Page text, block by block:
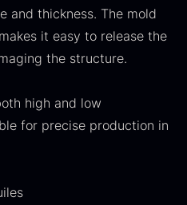
Frozen foie gras – Deveined
and thickness. The mold
it easy to release the
the structure.
high and low
for precise production in